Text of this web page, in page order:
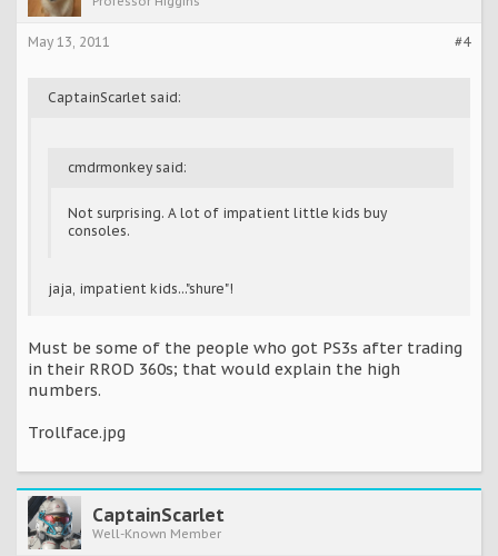
#4
May 13, 2011
CaptainScarlet said:
cmdrmonkey said:
Not surprising. A lot of impatient little kids buy
consoles.
jaja, impatient kids..."shure"!
Must be some of the people who got PS3s after trading
in their RROD 360s; that would explain the high
numbers.
Trollface.jpg
CaptainScarlet
Well-Known Member